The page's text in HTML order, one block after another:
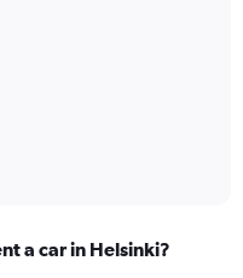
a car in Helsinki?